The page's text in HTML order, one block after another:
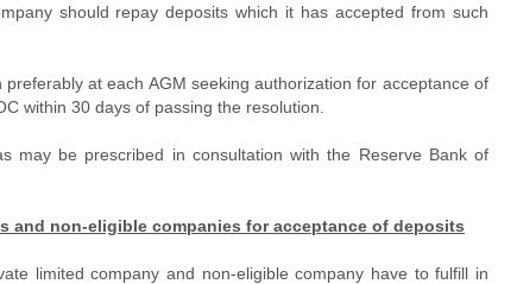
should repay deposits which it has accepted from such
at each AGM seeking authorization for acceptance of
within 30 days of passing the resolution.
may be prescribed in consultation with the Reserve Bank of
and non-eligible companies for acceptance of deposits
limited company and non-eligible company have to fulfill in